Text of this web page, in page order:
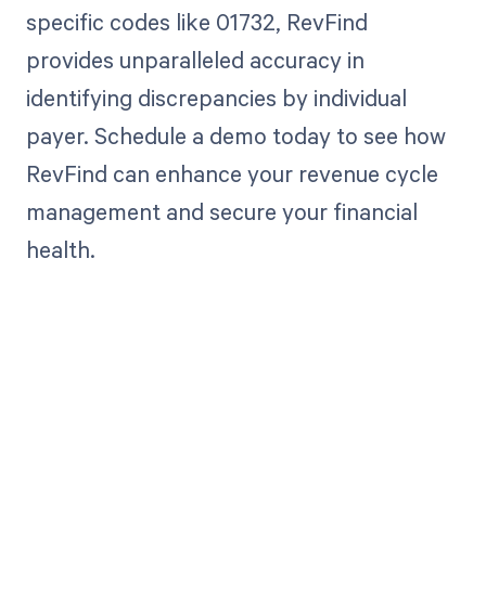
specific codes like 01732, RevFind
provides unparalleled accuracy in
identifying discrepancies by individual
payer. Schedule a demo today to see how
RevFind can enhance your revenue cycle
management and secure your financial
health.